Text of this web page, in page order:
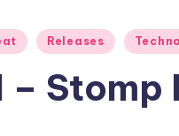
Releases
– Stomp